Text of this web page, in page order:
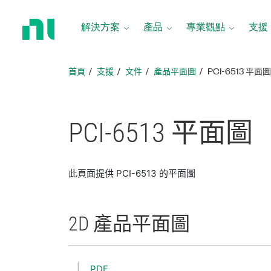
解決方案 產品 專業觀點 支援
首頁 支援 文件 產品平面圖 PCI-6513 平面圖
PCI-6513 平面圖
此頁面提供 PCI-6513 的平面圖
2D 產品平面圖